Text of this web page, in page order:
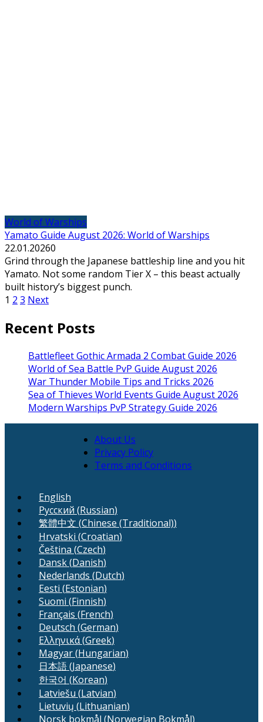
World of Warships
Yamato Guide August 2026: World of Warships
22.01.20260
Grind through the Japanese battleship line and you hit
Yamato. Not some random Tier X – this beast actually
built history’s biggest punch.
Posts
1 2 3 Next
Recent Posts
Battlefleet Gothic Armada 2 Combat Guide 2026
World of Sea Battle PvP Guide August 2026
War Thunder Mobile Tips and Tricks 2026
Sea of Thieves World Events Guide August 2026
Modern Warships PvP Strategy Guide 2026
About Us
Privacy Policy
Terms and Conditions
English
Русский (Russian)
繁體中文 (Chinese (Traditional))
Hrvatski (Croatian)
Čeština (Czech)
Dansk(Danish)
Nederlands (Dutch)
Eesti (Estonian)
Suomi (Finnish)
Français (French)
Deutsch (German)
Ελληνικά(Greek)
Magyar(Hungarian)
日本語(Japanese)
한국어 (Korean)
Latviešu (Latvian)
Lietuvių (Lithuanian)
Norsk bokmål (Norwegian Bokmål)